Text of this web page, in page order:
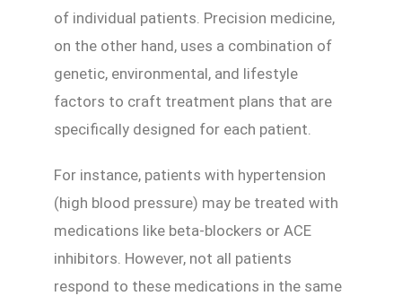
of individual patients. Precision medicine,
on the other hand, uses a combination of
genetic, environmental, and lifestyle
factors to craft treatment plans that are
specifically designed for each patient.
For instance, patients with hypertension
(high blood pressure) may be treated with
medications like beta-blockers or ACE
inhibitors. However, not all patients
respond to these medications in the same